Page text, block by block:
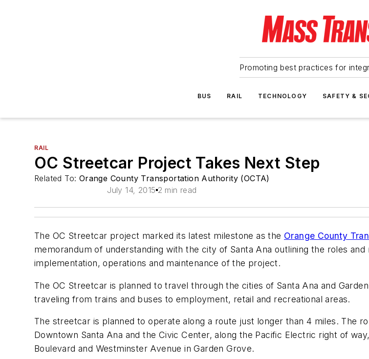
Promoting best practices for
BUS RAIL TECHNOLOGY SAFETY &
RAIL
OC Streetcar Project Takes Next Step
Related To: Orange County Transportation Authority (OCTA)
July 14, 2015 2 min read
The OC Streetcar project marked its latest milestone as the Orange County
memorandum of understanding with the city of Santa Ana outlining the roles
implementation, operations and maintenance of the project.
The OC Streetcar is planned to travel through the cities of Santa Ana and
traveling from trains and buses to employment, retail and recreational areas.
The streetcar is planned to operate along a route just longer than 4 miles. The
Downtown Santa Ana and the Civic Center, along the Pacific Electric right of
Boulevard and Westminster Avenue in Garden Grove.